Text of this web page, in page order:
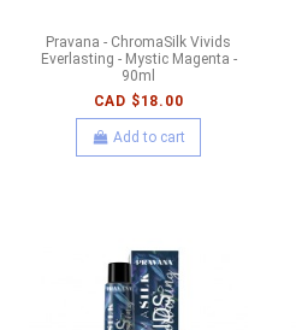
Pravana - ChromaSilk Vivids
Everlasting - Mystic Magenta -
90ml
CAD $18.00
Add to cart